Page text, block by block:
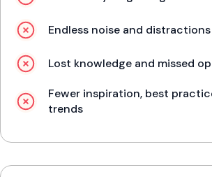
Endless noise and distractions
Lost knowledge and missed
Fewer inspiration, best
trends